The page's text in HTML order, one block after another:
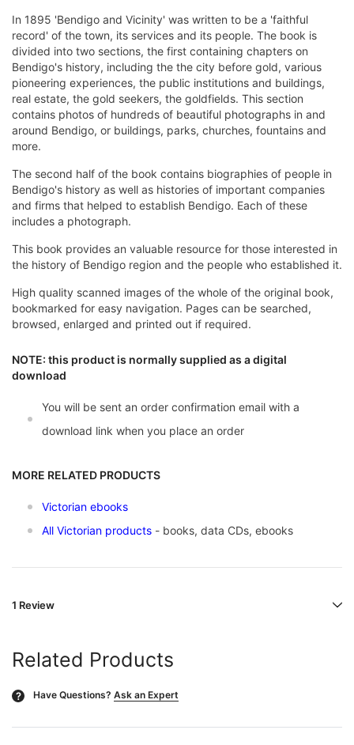
In 1895 'Bendigo and Vicinity' was written to be a 'faithful
record' of the town, its services and its people. The book is
divided into two sections, the first containing chapters on
Bendigo's history, including the the city before gold, various
pioneering experiences, the public institutions and buildings,
real estate, the gold seekers, the goldfields. This section
contains photos of hundreds of beautiful photographs in and
around Bendigo, or buildings, parks, churches, fountains and
more.
The second half of the book contains biographies of people in
Bendigo's history as well as histories of important companies
and firms that helped to establish Bendigo. Each of these
includes a photograph.
This book provides an valuable resource for those interested in
the history of Bendigo region and the people who established it.
High quality scanned images of the whole of the original book,
bookmarked for easy navigation. Pages can be searched,
browsed, enlarged and printed out if required.
NOTE: this product is normally supplied as a digital
download
You will be sent an order confirmation email with a
download link when you place an order
MORE RELATED PRODUCTS
Victorian ebooks
All Victorian products - books, data CDs, ebooks
1 Review
Related Products
? Have Questions? Ask an Expert